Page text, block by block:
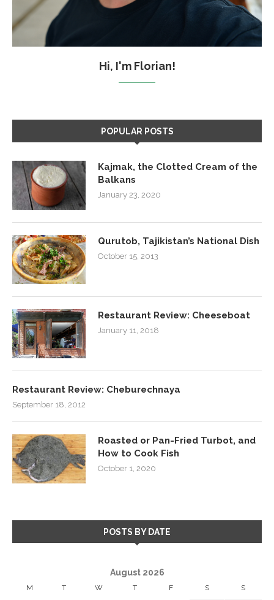
Hi, I'm Florian!
POPULAR POSTS
Kajmak, the Clotted Cream of the
Balkans
January 23, 2020
Qurutob, Tajikistan’s National Dish
October 15, 2013
Restaurant Review: Cheeseboat
January 11, 2018
Restaurant Review: Cheburechnaya
September 18, 2012
Roasted or Pan-Fried Turbot, and
How to Cook Fish
October 1, 2020
POSTS BY DATE
August 2026
M T W T F S S